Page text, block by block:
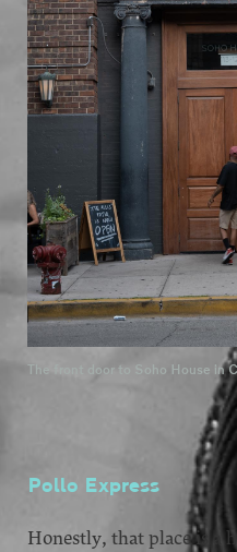
The front door to Soho House in
Pollo Express
Honestly, that place is a